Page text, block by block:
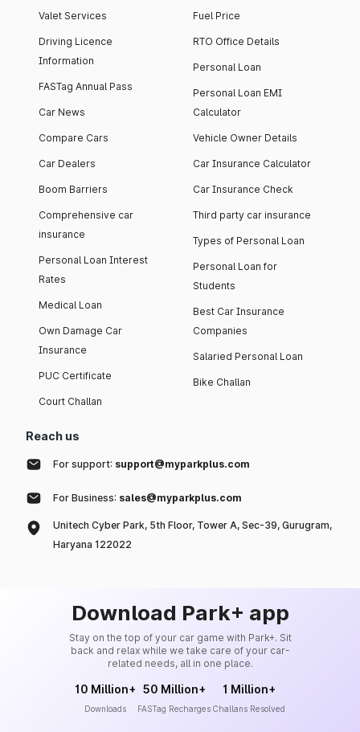
Valet Services
Driving Licence
Information
FASTag Annual Pass
Car News
Compare Cars
Car Dealers
Boom Barriers
Comprehensive car
insurance
Personal Loan Interest
Rates
Medical Loan
Own Damage Car
Insurance
PUC Certificate
Court Challan
Fuel Price
RTO Office Details
Personal Loan
Personal Loan EMI
Calculator
Vehicle Owner Details
Car Insurance Calculator
Car Insurance Check
Third party car insurance
Types of Personal Loan
Personal Loan for
Students
Best Car Insurance
Companies
Salaried Personal Loan
Bike Challan
Reach us
For support: support@myparkplus.com
For Business: sales@myparkplus.com
Unitech Cyber Park, 5th Floor, Tower A, Sec-39, Gurugram,
Haryana 122022
Download Park+ app
Stay on the top of your car game with Park+. Sit
back and relax while we take care of your car-
related needs, all in one place.
10 Million+
Downloads
50 Million+
FASTag Recharges
1 Million+
Challans Resolved